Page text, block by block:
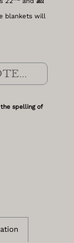
blankets will
spelling of